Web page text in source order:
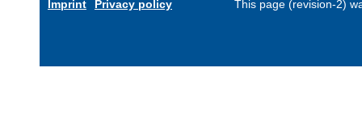
Imprint Privacy policy This page (revision-2)